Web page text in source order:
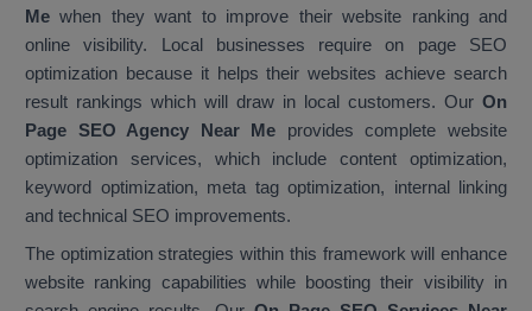
Me when they want to improve their website ranking and
online visibility. Local businesses require on page SEO
optimization because it helps their websites achieve search
result rankings which will draw in local customers. Our On
Page SEO Agency Near Me provides complete website
optimization services, which include content optimization,
keyword optimization, meta tag optimization, internal linking
and technical SEO improvements.
The optimization strategies within this framework will enhance
website ranking capabilities while boosting their visibility in